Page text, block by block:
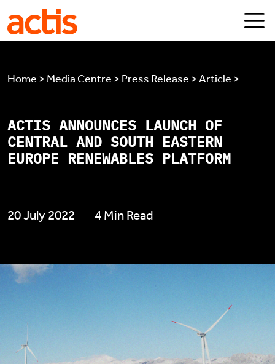
Skip to main content
Home > Media Centre > Press Release > Article >
ACTIS ANNOUNCES LAUNCH OF
CENTRAL AND SOUTH EASTERN
EUROPE RENEWABLES PLATFORM
20 July 2022 4 Min Read